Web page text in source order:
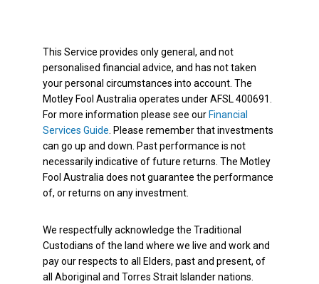
This Service provides only general, and not
personalised financial advice, and has not taken
your personal circumstances into account. The
Motley Fool Australia operates under AFSL 400691.
For more information please see our Financial
Services Guide . Please remember that investments
can go up and down. Past performance is not
necessarily indicative of future returns. The Motley
Fool Australia does not guarantee the performance
of, or returns on any investment.
We respectfully acknowledge the Traditional
Custodians of the land where we live and work and
pay our respects to all Elders, past and present, of
all Aboriginal and Torres Strait Islander nations.